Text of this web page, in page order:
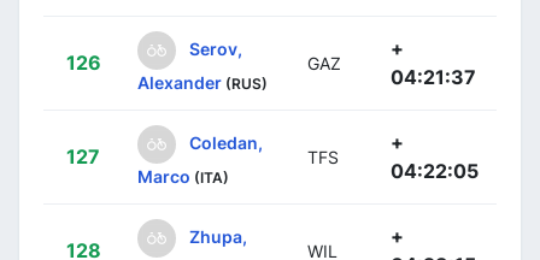
126
Serov,
Alexander (RUS)
GAZ
+
04:21:37
127
Coledan,
Marco (ITA)
TFS
+
04:22:05
128
Zhupa,
WIL
+